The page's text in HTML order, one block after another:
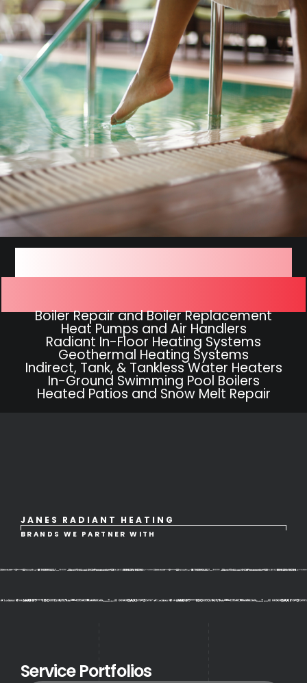
Boiler Repair and Boiler Replacement
Heat Pumps and Air Handlers
Radiant In-Floor Heating Systems
Geothermal Heating Systems
Indirect, Tank, & Tankless Water Heaters
In-Ground Swimming Pool Boilers
Heated Patios and Snow Melt Repair
JANES RADIANT HEATING
BRANDS WE PARTNER WITH
Service Portfolios